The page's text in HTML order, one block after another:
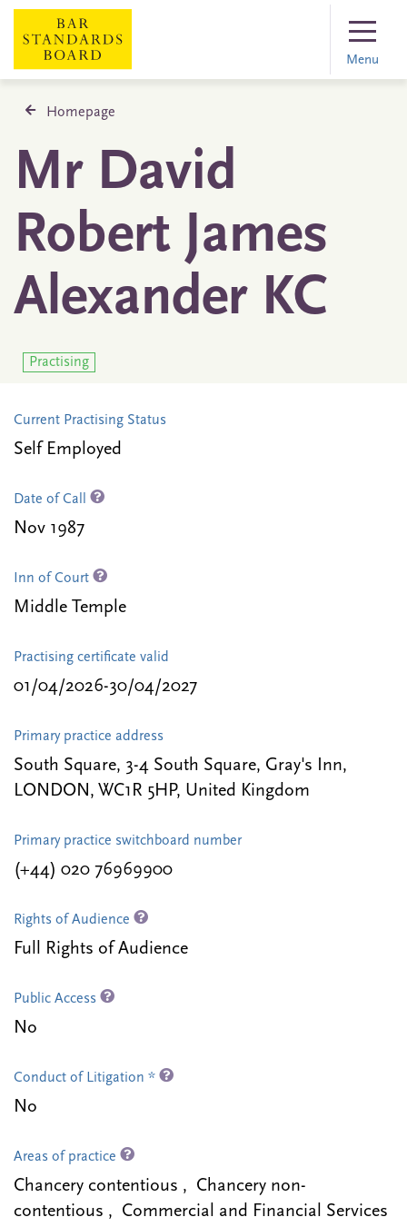
Menu
Homepage
Mr David
Robert James
Alexander KC
Practising
Current Practising Status
Self Employed
Date of Call
Nov 1987
Inn of Court
Middle Temple
Practising certificate valid
01/04/2026-30/04/2027
Primary practice address
South Square, 3-4 South Square, Gray's Inn,
LONDON, WC1R 5HP, United Kingdom
Primary practice switchboard number
(+44) 020 76969900
Rights of Audience
Full Rights of Audience
Public Access
No
Conduct of Litigation *
No
Areas of practice
Chancery contentious , Chancery non-
contentious , Commercial and Financial Services